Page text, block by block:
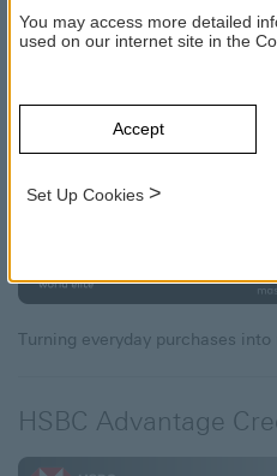
Credit Cards
Turning everyday purchases into
HSBC Advantage
You may access more detailed
used on our internet site in the
Accept
Set Up Cookies >